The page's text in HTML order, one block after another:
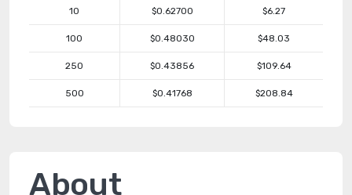
10 $0.62700 $6.27
100 $0.48030 $48.03
250 $0.43856 $109.64
500 $0.41768 $208.84
About